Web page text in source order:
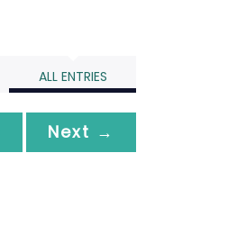
ALL ENTRIES
Next →